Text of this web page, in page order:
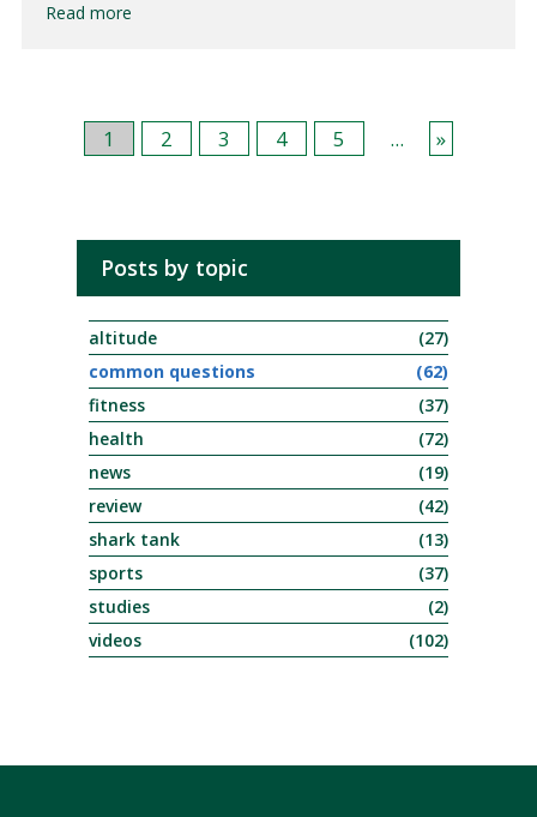
Read more
1 2 3 4 5 ... »
Posts by topic
altitude
(27)
common questions
(62)
fitness
(37)
health
(72)
news
(19)
review
(42)
shark tank
(13)
sports
(37)
studies
(2)
videos
(102)